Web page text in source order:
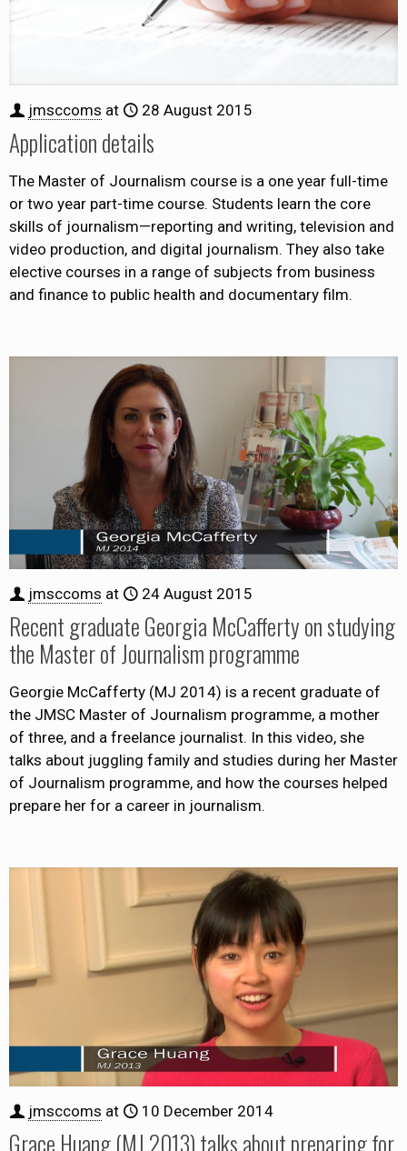
jmsccoms at 28 August 2015
Application details
The Master of Journalism course is a one year full-time
or two year part-time course. Students learn the core
skills of journalism—reporting and writing, television and
video production, and digital journalism. They also take
elective courses in a range of subjects from business
and finance to public health and documentary film.
jmsccoms at 24 August 2015
Recent graduate Georgia McCafferty on studying
the Master of Journalism programme
Georgie McCafferty (MJ 2014) is a recent graduate of
the JMSC Master of Journalism programme, a mother
of three, and a freelance journalist. In this video, she
talks about juggling family and studies during her Master
of Journalism programme, and how the courses helped
prepare her for a career in journalism.
jmsccoms at 10 December 2014
Grace Huang (MJ 2013) talks about preparing for